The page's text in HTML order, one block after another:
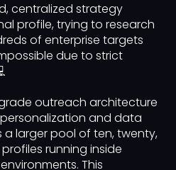
centralized strategy
profile, trying to research
of enterprise targets
due to strict
outreach architecture
and data
larger pool of ten, twenty,
running inside
This